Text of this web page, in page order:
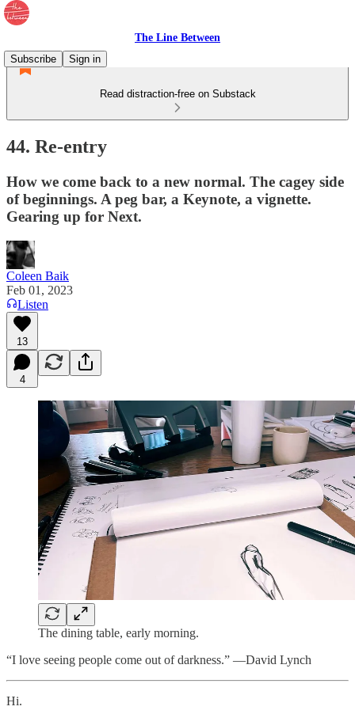
The Line Between
Subscribe
Sign in
Read distraction-free on Substack
44. Re-entry
How we come back to a new normal. The cagey side
of beginnings. A peg bar, a Keynote, a vignette.
Gearing up for Next.
Coleen Baik
Feb 01, 2023
Listen
13
4
The dining table, early morning.
“I love seeing people come out of darkness.” —David Lynch
Hi.